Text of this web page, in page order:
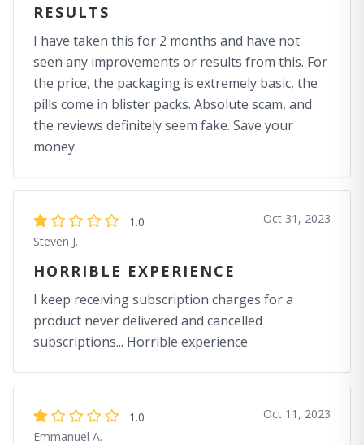
RESULTS
I have taken this for 2 months and have not
seen any improvements or results from this. For
the price, the packaging is extremely basic, the
pills come in blister packs. Absolute scam, and
the reviews definitely seem fake. Save your
money.
1.0
Steven J.
Oct 31, 2023
HORRIBLE EXPERIENCE
I keep receiving subscription charges for a
product never delivered and cancelled
subscriptions... Horrible experience
1.0
Emmanuel A.
Oct 11, 2023